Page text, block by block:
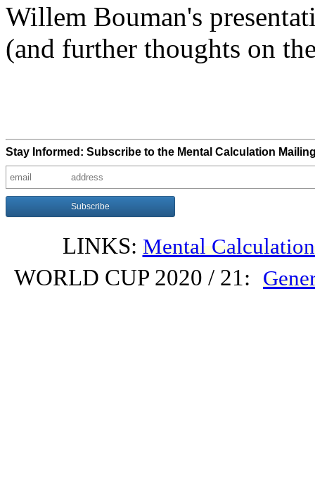
Willem Bouman's
(and further thoughts on
Stay Informed: Subscribe to the Mental Calculation
LINKS: Mental
WORLD CUP 2020 / 21: